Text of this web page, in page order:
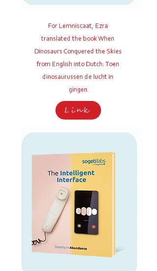
For Lemniscaat, Ezra
translated the book When
Dinosaurs Conquered the Skies
from English into Dutch: Toen
dinosaurussen de lucht in
gingen
Link